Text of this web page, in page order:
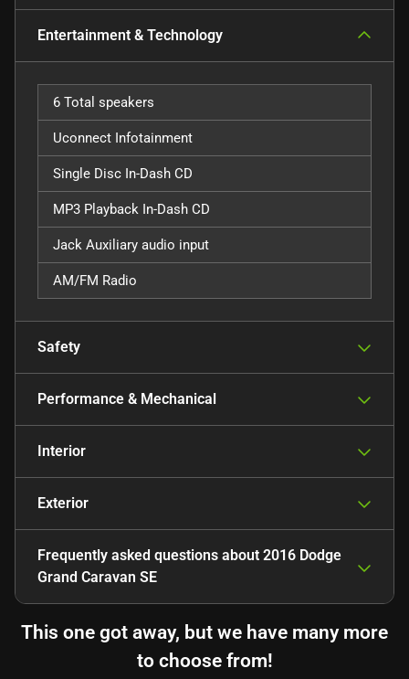
Entertainment & Technology
6 Total speakers
Uconnect Infotainment
Single Disc In-Dash CD
MP3 Playback In-Dash CD
Jack Auxiliary audio input
AM/FM Radio
Safety
Performance & Mechanical
Interior
Exterior
Frequently asked questions about 2016 Dodge
Grand Caravan SE
This one got away, but we have many more
to choose from!